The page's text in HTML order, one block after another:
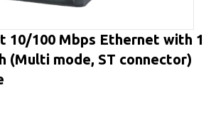
10/100 Mbps Ethernet with 1
(Multi mode, ST connector)